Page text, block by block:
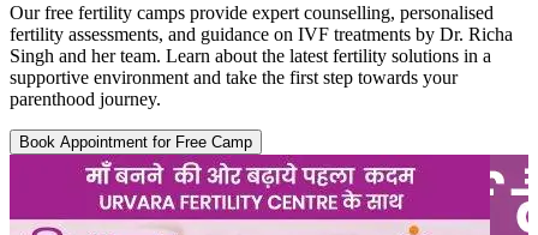
Our free fertility camps provide expert counselling, personalised
fertility assessments, and guidance on IVF treatments by Dr. Richa
Singh and her team. Learn about the latest fertility solutions in a
supportive environment and take the first step towards your
parenthood journey.
Book Appointment for Free Camp